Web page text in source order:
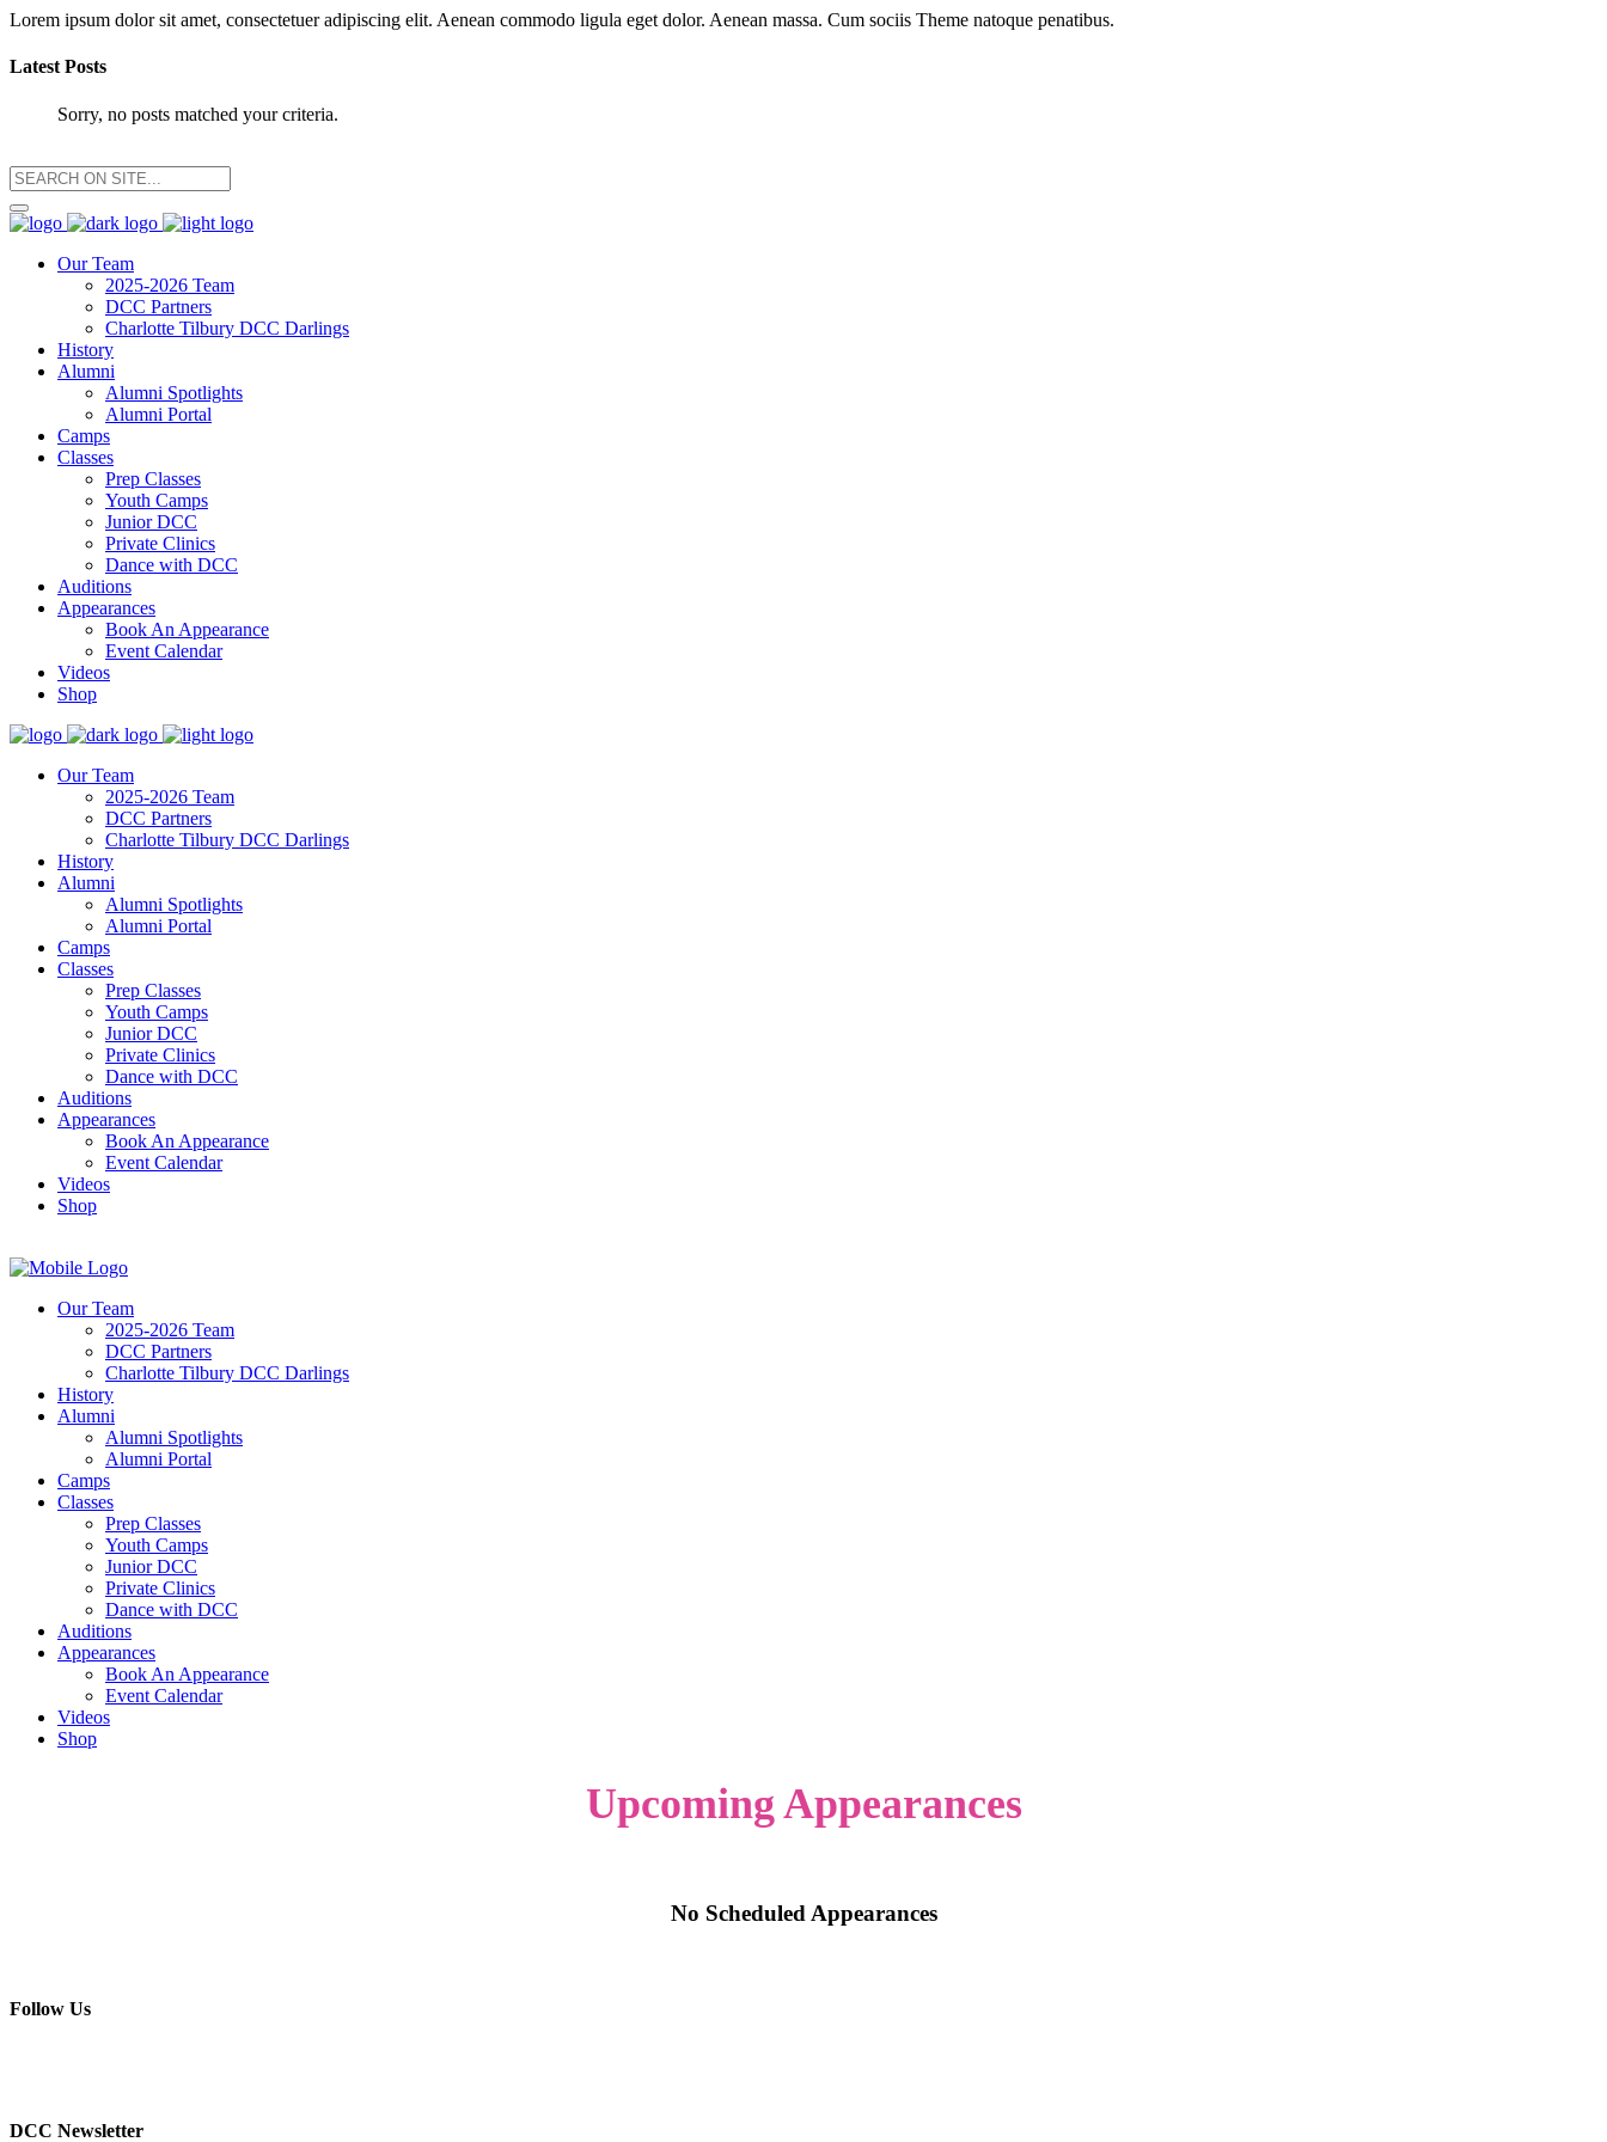
Lorem ipsum dolor sit amet, consectetuer adipiscing elit. Aenean commodo ligula eget dolor. Aenean massa. Cum sociis Theme natoque penatibus.
Latest Posts
Sorry, no posts matched your criteria.
Our Team
2025-2026 Team
DCC Partners
Charlotte Tilbury DCC Darlings
History
Alumni
Alumni Spotlights
Alumni Portal
Camps
Classes
Prep Classes
Youth Camps
Junior DCC
Private Clinics
Dance with DCC
Auditions
Appearances
Book An Appearance
Event Calendar
Videos
Shop
Our Team
2025-2026 Team
DCC Partners
Charlotte Tilbury DCC Darlings
History
Alumni
Alumni Spotlights
Alumni Portal
Camps
Classes
Prep Classes
Youth Camps
Junior DCC
Private Clinics
Dance with DCC
Auditions
Appearances
Book An Appearance
Event Calendar
Videos
Shop
Our Team
2025-2026 Team
DCC Partners
Charlotte Tilbury DCC Darlings
History
Alumni
Alumni Spotlights
Alumni Portal
Camps
Classes
Prep Classes
Youth Camps
Junior DCC
Private Clinics
Dance with DCC
Auditions
Appearances
Book An Appearance
Event Calendar
Videos
Shop
Upcoming Appearances
No Scheduled Appearances
Follow Us
DCC Newsletter